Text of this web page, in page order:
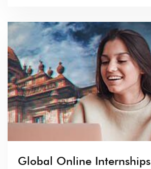
Global Online Internships